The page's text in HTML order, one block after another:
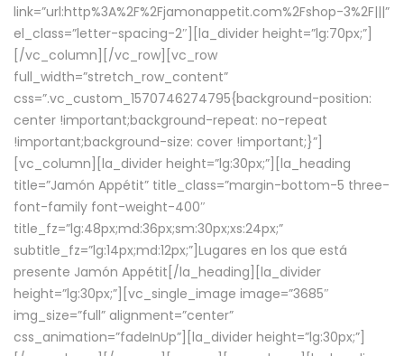
link=”url:http%3A%2F%2Fjamonappetit.com%2Fshop-3%2F|||”
el_class=”letter-spacing-2″][la_divider height=”lg:70px;”]
[/vc_column][/vc_row][vc_row
full_width=”stretch_row_content”
css=”.vc_custom_1570746274795{background-position:
center !important;background-repeat: no-repeat
!important;background-size: cover !important;}”]
[vc_column][la_divider height=”lg:30px;”][la_heading
title=”Jamón Appétit” title_class=”margin-bottom-5 three-
font-family font-weight-400″
title_fz=”lg:48px;md:36px;sm:30px;xs:24px;”
subtitle_fz=”lg:14px;md:12px;”]Lugares en los que está
presente Jamón Appétit[/la_heading][la_divider
height=”lg:30px;”][vc_single_image image=”3685″
img_size=”full” alignment=”center”
css_animation=”fadeInUp”][la_divider height=”lg:30px;”]